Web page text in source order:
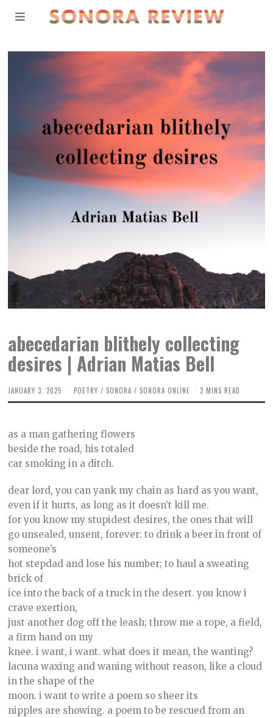
abecedarian blithely collecting
desires | Adrian Matias Bell
JANUARY 3, 2025
E
B
E
R
1
2
0
2
4
POETRY / SONORA / SONORA ONLINE 2 MINS READ
as a man gathering flowers
beside the road, his totaled
car smoking in a ditch.
dear lord, you can yank my chain as hard as you want,
even if it hurts, as long as it doesn’t kill me.
for you know my stupidest desires, the ones that will
go unsealed, unsent, forever: to drink a beer in front of
someone’s
hot stepdad and lose his number; to haul a sweating
brick of
ice into the back of a truck in the desert. you know i
crave exertion,
just another dog off the leash; throw me a rope, a field,
a firm hand on my
knee. i want, i want. what does it mean, the wanting?
lacuna waxing and waning without reason, like a cloud
in the shape of the
moon. i want to write a poem so sheer its
nipples are showing. a poem to be rescued from an